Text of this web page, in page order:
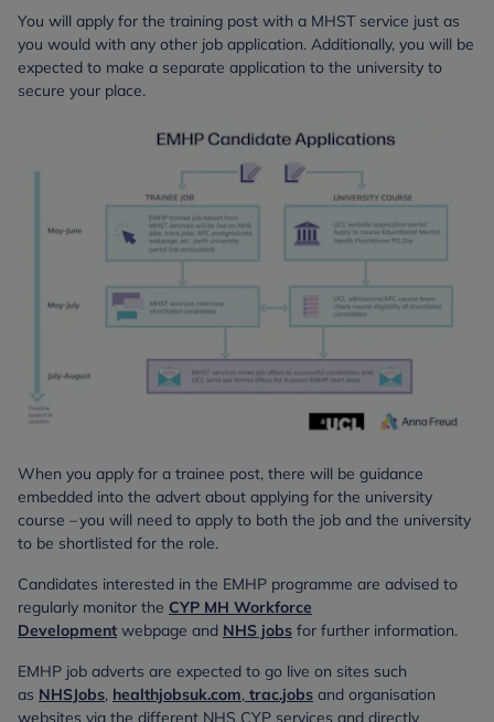
You will apply for the training post with a MHST service just as
you would with any other job application. Additionally, you will be
expected to make a separate application to the university to
secure your place.
When you apply for a trainee post, there will be guidance
embedded into the advert about applying for the university
course – you will need to apply to both the job and the university
to be shortlisted for the role.
Candidates interested in the EMHP programme are advised to
regularly monitor the CYP MH Workforce
Development webpage and NHS jobs for further information.
EMHP job adverts are expected to go live on sites such
as NHSJobs, healthjobsuk.com, trac.jobs and organisation
websites via the different NHS CYP services and directly